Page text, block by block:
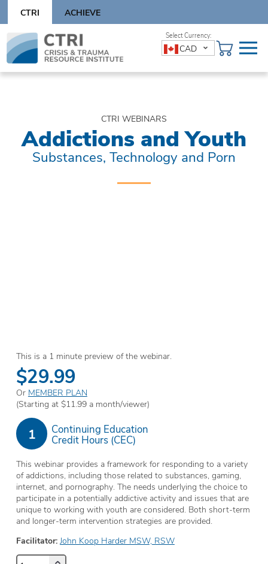
content
CTRI ACHIEVE
Skip
content
CAD
CTRI WEBINARS
Addictions and Youth
Substances, Technology and Porn
This is a 1 minute preview of the webinar.
$29.99
Or MEMBER PLAN
(Starting at $11.99 a month/viewer)
1
Continuing Education
Credit Hours (CEC)
This webinar provides a framework for responding to a variety
of addictions, including those related to substances, gaming,
internet, and pornography. The needs underlying the choice to
participate in a potentially addictive activity and issues that are
unique to working with youth are considered. Both short-term
and longer-term intervention strategies are provided.
Facilitator: John Koop Harder MSW, RSW